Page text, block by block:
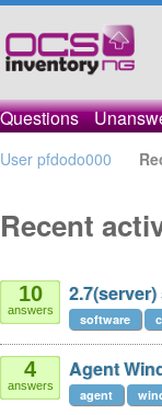
Questions
User pfdodo000
Recent
10
answers
software
4
answers
Agent
agent